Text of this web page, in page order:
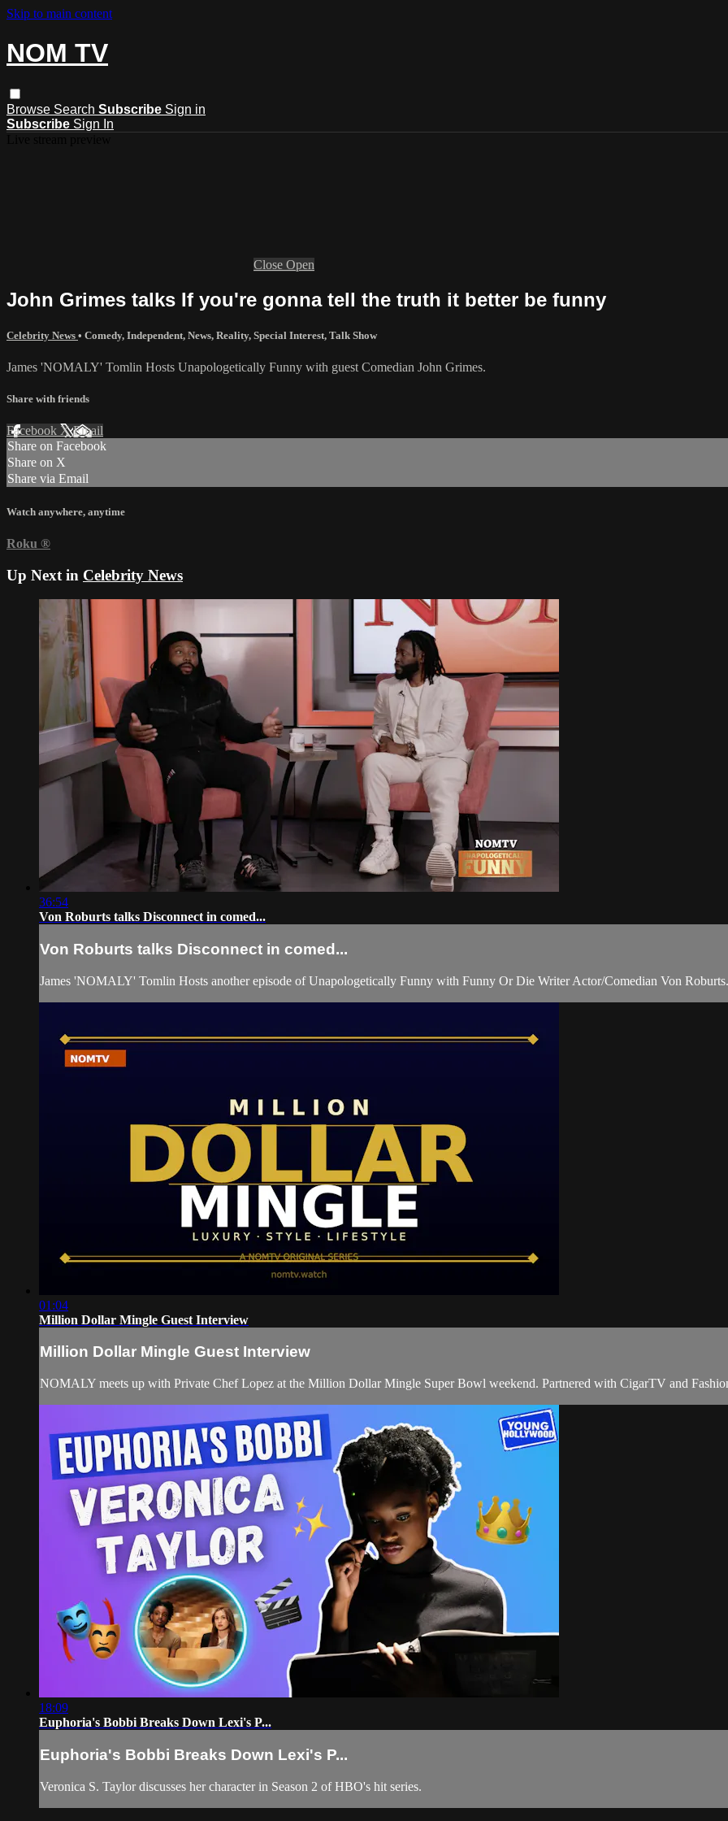
Skip to main content
NOM TV
Browse Search Subscribe Sign in
Subscribe Sign In
Close Open
John Grimes talks If you're gonna tell the truth it better be funny
Celebrity News • Comedy, Independent, News, Reality, Special Interest, Talk Show
James 'NOMALY' Tomlin Hosts Unapologetically Funny with guest Comedian John Grimes.
Share with friends
Facebook XEmail
Share on Facebook
Share on X
Share via Email
Watch anywhere, anytime
Roku ®
Up Next in Celebrity News
36:54
Von Roburts talks Disconnect in comed...
Von Roburts talks Disconnect in comed...
James 'NOMALY' Tomlin Hosts another episode of Unapologetically Funny with Funny Or Die Writer Actor/Comedian Von Roburts.
01:04
Million Dollar Mingle Guest Interview
Million Dollar Mingle Guest Interview
NOMALY meets up with Private Chef Lopez at the Million Dollar Mingle Super Bowl weekend. Partnered with CigarTV and
18:09
Euphoria's Bobbi Breaks Down Lexi's P...
Euphoria's Bobbi Breaks Down Lexi's P...
Veronica S. Taylor discusses her character in Season 2 of HBO's hit series.